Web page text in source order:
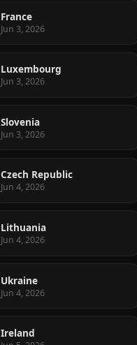
France
Jun 3, 2026
Luxembourg
Jun 3, 2026
Slovenia
Jun 3, 2026
Czech Republic
Jun 4, 2026
Lithuania
Jun 4, 2026
Ukraine
Jun 4, 2026
Ireland